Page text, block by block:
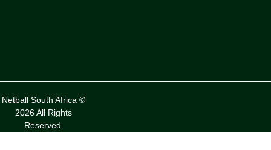
Netball South Africa ©
2026 All Rights
Reserved.